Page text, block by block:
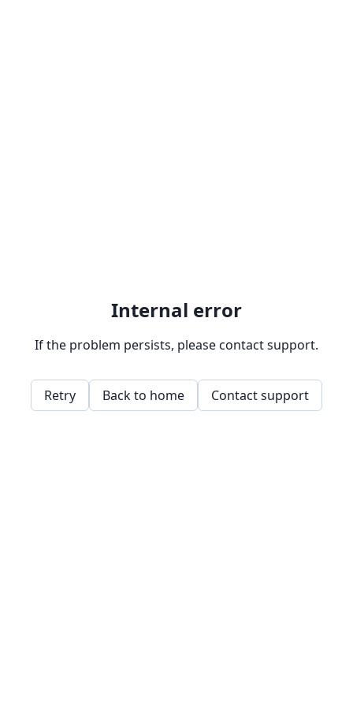
Internal error
If the problem persists, please contact support.
Retry Back to home Contact support